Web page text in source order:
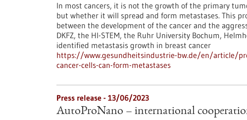
In most cancers, it is not the growth of the primary
but whether it will spread and form metastases. This
between the development of the cancer and the
DKFZ, the HI-STEM, the Ruhr University Bochum,
identified metastasis growth in breast cancer
https://www.gesundheitsindustrie-bw.de/en/article/
cancer-cells-can-form-metastases
Press release - 13/06/2023
AutoProNano – international